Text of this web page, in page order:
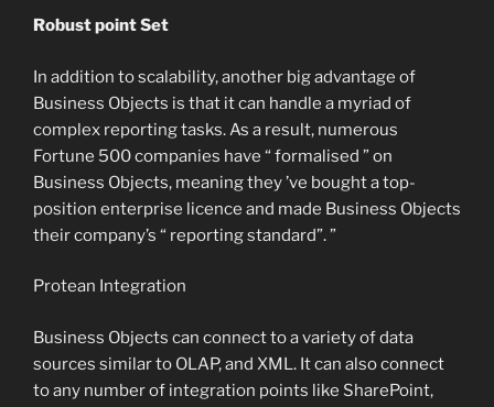
Robust point Set
In addition to scalability, another big advantage of
Business Objects is that it can handle a myriad of
complex reporting tasks. As a result, numerous
Fortune 500 companies have “ formalised ” on
Business Objects, meaning they ’ve bought a top-
position enterprise licence and made Business Objects
their company’s “ reporting standard”. ”
Protean Integration
Business Objects can connect to a variety of data
sources similar to OLAP, and XML. It can also connect
to any number of integration points like SharePoint,